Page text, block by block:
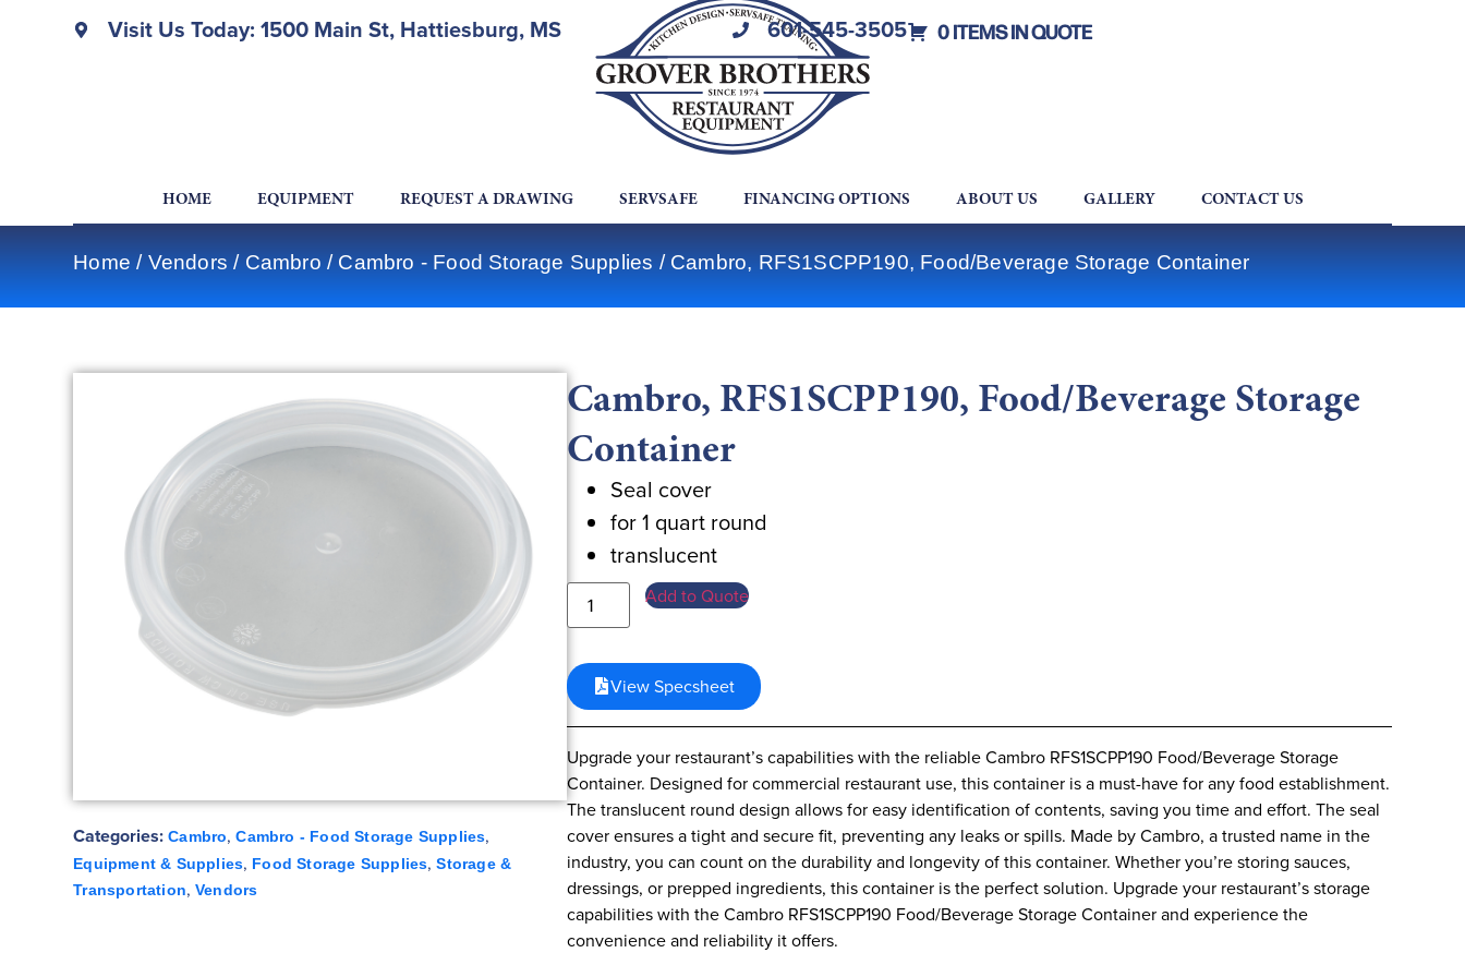
Visit Us Today: 1500 Main St, Hattiesburg, MS 601-545-3505 0 ITEMS IN QUOTE
HOME EQUIPMENT REQUEST A DRAWING SERVSAFE FINANCING OPTIONS ABOUT US GALLERY CONTACT US
Home / Vendors / Cambro / Cambro - Food Storage Supplies / Cambro, RFS1SCPP190, Food/Beverage Storage Container
Categories: Cambro,Cambro - Food Storage Supplies,
Equipment & Supplies, Food Storage Supplies,Storage &
Transportation, Vendors
Cambro, RFS1SCPP190, Food/Beverage Storage
Container
Seal cover
for 1 quart round
translucent
Add to Quote
View Specsheet
Upgrade your restaurant’s capabilities with the reliable Cambro RFS1SCPP190 Food/Beverage Storage
Container. Designed for commercial restaurant use, this container is a must-have for any food establishment.
The translucent round design allows for easy identification of contents, saving you time and effort. The seal
cover ensures a tight and secure fit, preventing any leaks or spills. Made by Cambro, a trusted name in the
industry, you can count on the durability and longevity of this container. Whether you’re storing sauces,
dressings, or prepped ingredients, this container is the perfect solution. Upgrade your restaurant’s storage
capabilities with the Cambro RFS1SCPP190 Food/Beverage Storage Container and experience the
convenience and reliability it offers.